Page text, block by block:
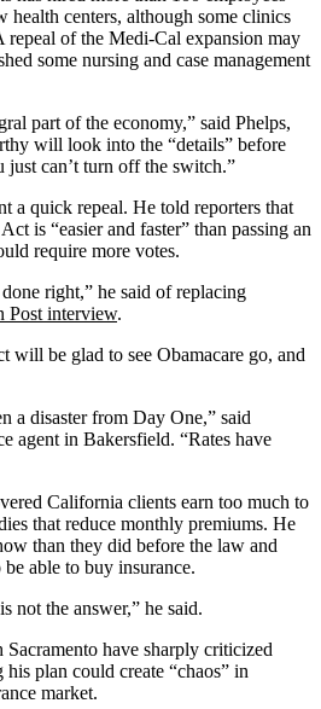
health centers, although some clinics
repeal of the Medi-Cal expansion may
some nursing and case management
part of the economy,” said Phelps,
will look into the “details” before
just can’t turn off the switch.”
a quick repeal. He told reporters that
is “easier and faster” than passing an
require more votes.
right,” he said of replacing
Post interview.
will be glad to see Obamacare go, and
a disaster from Day One,” said
agent in Bakersfield. “Rates have
California clients earn too much to
that reduce monthly premiums. He
than they did before the law and
able to buy insurance.
not the answer,” he said.
Sacramento have sharply criticized
plan could create “chaos” in
market.